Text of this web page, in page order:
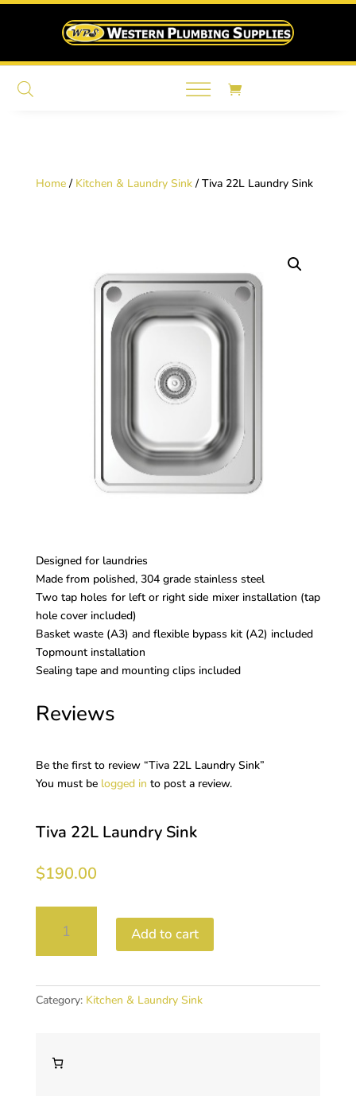
Home/ Kitchen & Laundry Sink/ Tiva 22L Laundry Sink
Designed for laundries
Made from polished, 304 grade stainless steel
Two tap holes for left or right side mixer installation (tap
hole cover included)
Basket waste (A3) and flexible bypass kit (A2) included
Topmount installation
Sealing tape and mounting clips included
Reviews
Be the first to review “Tiva 22L Laundry Sink”
You must be logged in to post a review.
Tiva 22L Laundry Sink
$190.00
quantity
Add to cart
Category: Kitchen & Laundry Sink